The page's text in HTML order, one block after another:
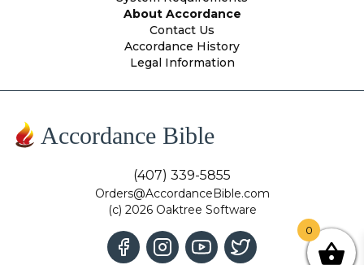
About Accordance
Contact Us
Accordance History
Legal Information
Accordance Bible
(407) 339-5855
Orders@AccordanceBible.com
(c) 2026 Oaktree Software
0